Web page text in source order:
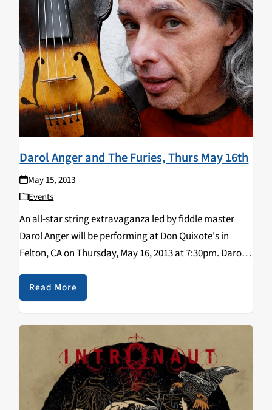
Darol Anger and The Furies, Thurs May 16th
May 15, 2013
Events
An all-star string extravaganza led by fiddle master
Darol Anger will be performing at Don Quixote's in
Felton, CA on Thursday, May 16, 2013 at 7:30pm. Darol
has taken acoustic string music into territory which
fuses elements of jazz, bluegrass,…
Read More